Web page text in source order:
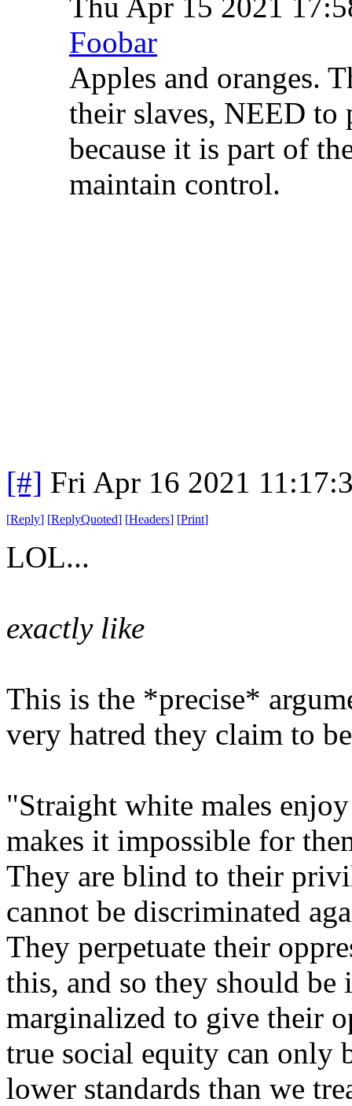
Foobar
Apples and oranges.
their slaves, NEED to
because it is part of
maintain control.
[#] Fri Apr 16 2021
[Reply] [ReplyQuoted] [Headers] [Print]
LOL...
exactly like
This is the *precise*
very hatred they claim to
"Straight white males
makes it impossible for
They are blind to their
cannot be discriminated
They perpetuate their
this, and so they should be
marginalized to give their
true social equity can only
lower standards than we